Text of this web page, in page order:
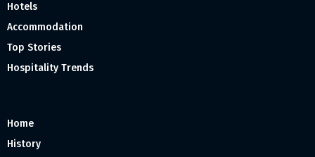
Hotels
Accommodation
Top Stories
Hospitality Trends
Home
History